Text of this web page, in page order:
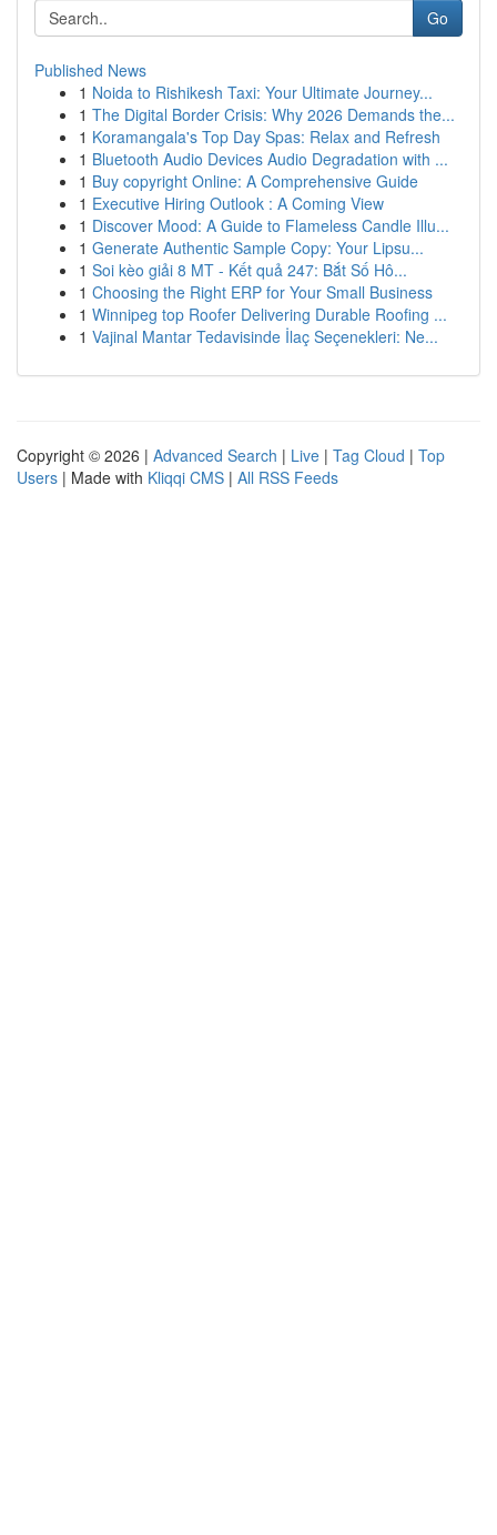
Go
Published News
1 Noida to Rishikesh Taxi: Your Ultimate Journey...
1 The Digital Border Crisis: Why 2026 Demands the...
1 Koramangala's Top Day Spas: Relax and Refresh
1 Bluetooth Audio Devices Audio Degradation with ...
1 Buy copyright Online: A Comprehensive Guide
1 Executive Hiring Outlook : A Coming View
1 Discover Mood: A Guide to Flameless Candle Illu...
1 Generate Authentic Sample Copy: Your Lipsu...
1 Soi kèo giải 8 MT - Kết quả 247: Bắt Số Hô...
1 Choosing the Right ERP for Your Small Business
1 Winnipeg top Roofer Delivering Durable Roofing ...
1 Vajinal Mantar Tedavisinde İlaç Seçenekleri: Ne...
Copyright © 2026 | Advanced Search | Live | Tag Cloud | Top
Users | Made with Kliqqi CMS | All RSS Feeds